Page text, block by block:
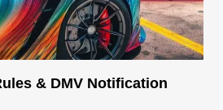
& DMV Notification